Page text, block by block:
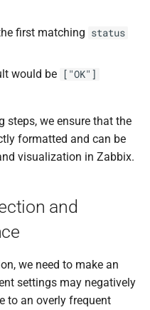
first matching status
would be ["OK"]
steps, we ensure that the
formatted and can be
visualization in Zabbix.
and
we need to make an
settings may negatively
to an overly frequent